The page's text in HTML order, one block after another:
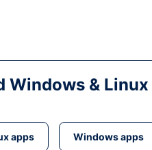
Windows &
apps Windows apps